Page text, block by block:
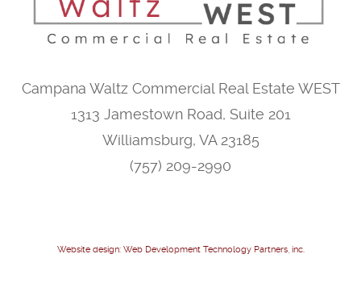
Campana Waltz Commercial Real Estate WEST
1313 Jamestown Road, Suite 201
Williamsburg, VA 23185
(757) 209-2990
Website design: Web Development Technology Partners, inc.